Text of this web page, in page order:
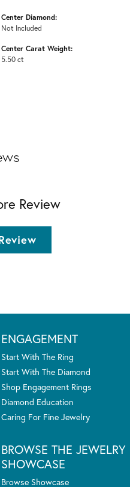
Center Diamond:
Not Included
Center Carat Weight:
5.50 ct
Review
ENGAGEMENT
Start With The Ring
Start With The Diamond
Shop Engagement Rings
Diamond Education
Caring For Fine Jewelry
BROWSE THE JEWELRY
SHOWCASE
Browse Showcase